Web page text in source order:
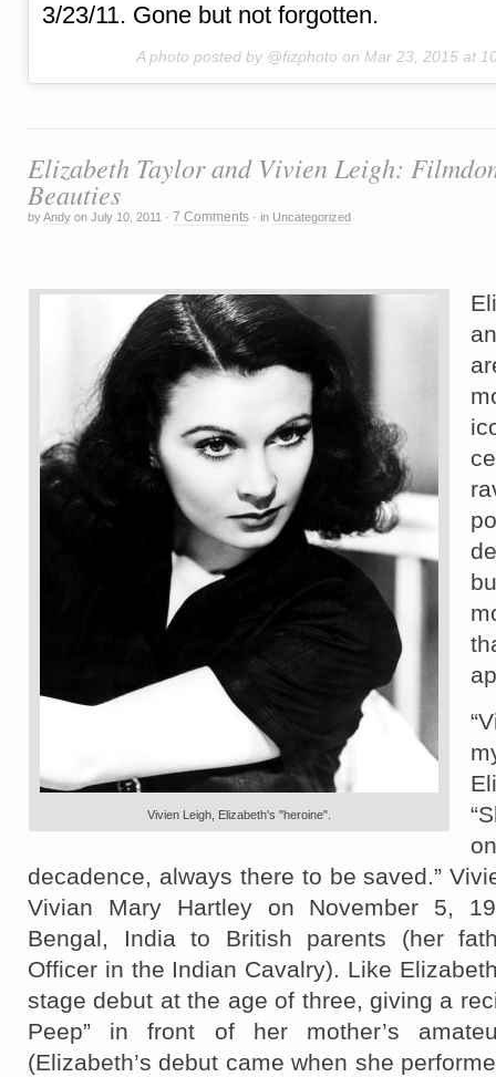
3/23/11. Gone but not forgotten.
A photo posted by @fizphoto on Mar 23, 2015 at
Elizabeth Taylor and Vivien Leigh:
Beauties
byAndy on July 10, 2011 · 7 Comments · in Uncategorized
Vivien Leigh, Elizabeth's "heroine".
decadence, always there to be saved.”
Vivian Mary Hartley on November 5,
Bengal, India to British parents (her
Officer in the Indian Cavalry). Like
stage debut at the age of three, giving a
Peep” in front of her mother’s
(Elizabeth’s debut came when she